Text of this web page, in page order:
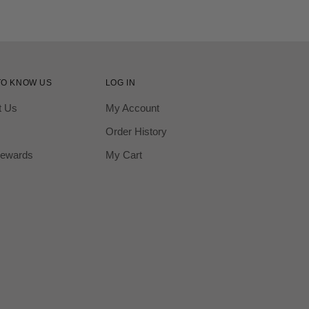
KNOW US
Us
LOG IN
My Account
Order History
My Cart